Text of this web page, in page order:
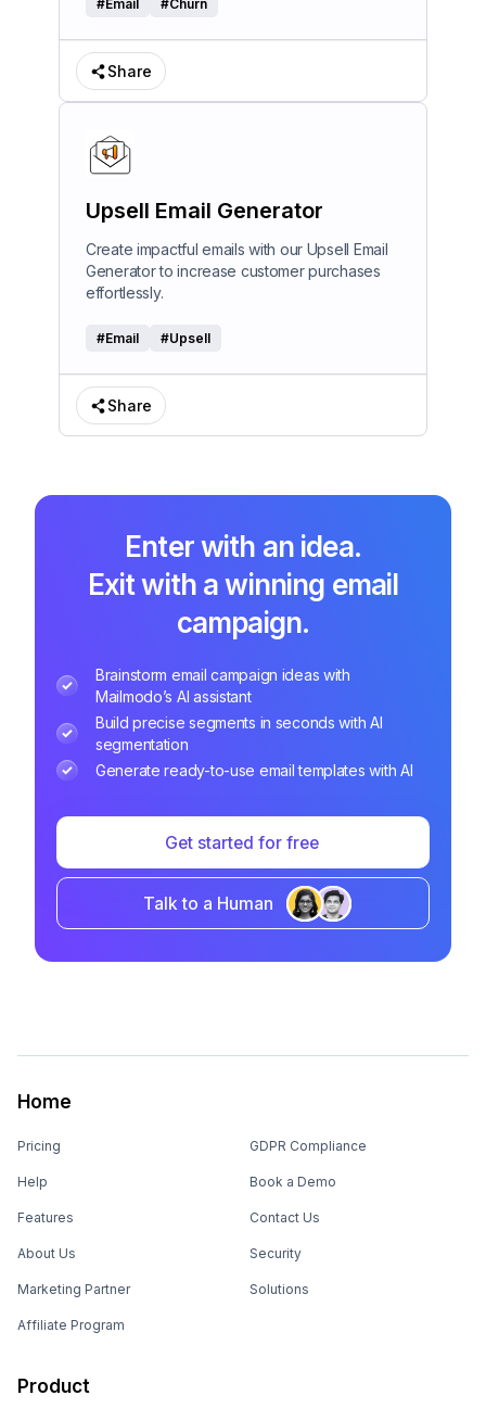
#Email #Churn
Share
Upsell Email Generator
Create impactful emails with our Upsell Email
Generator to increase customer purchases
effortlessly.
#Email #Upsell
Share
Enter with an idea.
Exit with a winning email
campaign.
Brainstorm email campaign ideas with
Mailmodo’s AI assistant
Build precise segments in seconds with AI
segmentation
Generate ready-to-use email templates with AI
Get started for free
Talk to a Human
Home
Pricing
Help
Features
About Us
Marketing Partner
Affiliate Program
GDPR Compliance
Book a Demo
Contact Us
Security
Solutions
Product